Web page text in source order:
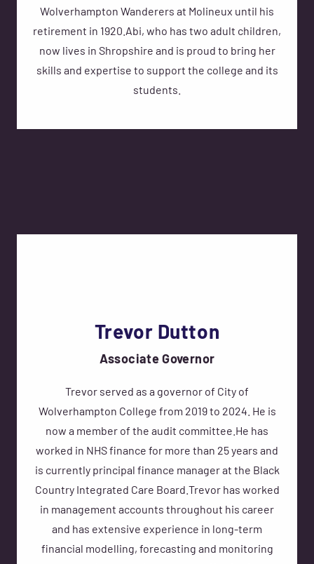
Wolverhampton Wanderers at Molineux until his
retirement in 1920.Abi, who has two adult children,
now lives in Shropshire and is proud to bring her
skills and expertise to support the college and its
students.
Trevor Dutton
Associate Governor
Trevor served as a governor of City of
Wolverhampton College from 2019 to 2024. He is
now a member of the audit committee.He has
worked in NHS finance for more than 25 years and
is currently principal finance manager at the Black
Country Integrated Care Board.Trevor has worked
in management accounts throughout his career
and has extensive experience in long-term
financial modelling, forecasting and monitoring